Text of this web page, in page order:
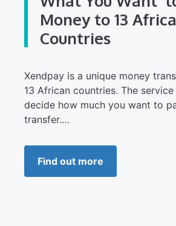
Money to 13
Countries
Xendpay is a unique money
13 African countries. The
decide how much you want to
transfer.…
Find out more